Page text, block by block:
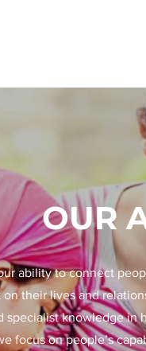
OUR
ability to connect
their lives and
specialist knowledge
focus on people’s